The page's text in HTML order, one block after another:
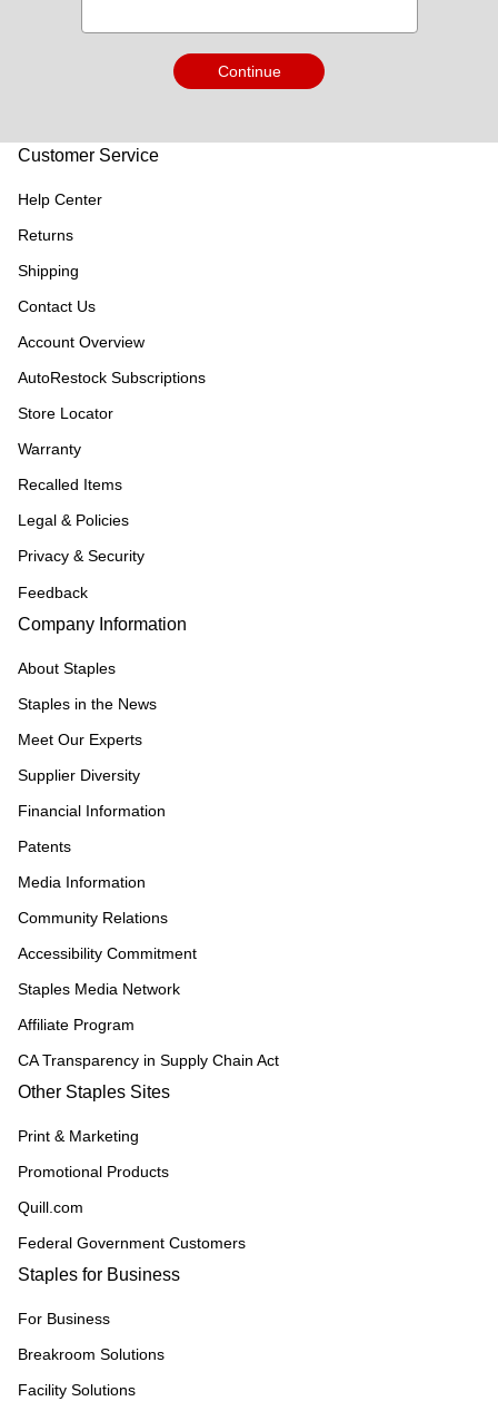
Continue
Customer Service
Help Center
Returns
Shipping
Contact Us
Account Overview
AutoRestock Subscriptions
Store Locator
Warranty
Recalled Items
Legal & Policies
Privacy & Security
Feedback
Company Information
About Staples
Staples in the News
Meet Our Experts
Supplier Diversity
Financial Information
Patents
Media Information
Community Relations
Accessibility Commitment
Staples Media Network
Affiliate Program
CA Transparency in Supply Chain Act
Other Staples Sites
Print & Marketing
Promotional Products
Quill.com
Federal Government Customers
Staples for Business
For Business
Breakroom Solutions
Facility Solutions